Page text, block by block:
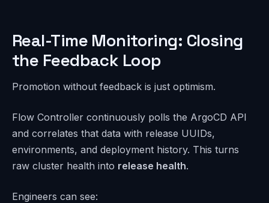
Real-Time Monitoring: Closing
the Feedback Loop
Promotion without feedback is just optimism.
Flow Controller continuously polls the ArgoCD API
and correlates that data with release UUIDs,
environments, and deployment history. This turns
raw cluster health into release health.
Engineers can see: